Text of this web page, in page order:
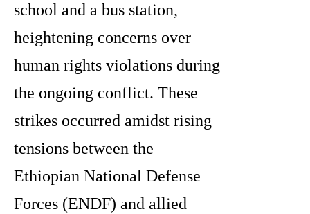
school and a bus station,
heightening concerns over
human rights violations during
the ongoing conflict. These
strikes occurred amidst rising
tensions between the
Ethiopian National Defense
Forces (ENDF) and allied